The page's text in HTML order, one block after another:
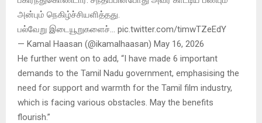
அன்பும் நெகிழ்ச்சியளித்தது.
பல்வேறு இடையூறுகளைச்… pic.twitter.com/timwTZeEdY
— Kamal Haasan (@ikamalhaasan) May 16, 2026
He further went on to add, “I have made 6 important
demands to the Tamil Nadu government, emphasising the
need for support and warmth for the Tamil film industry,
which is facing various obstacles. May the benefits
flourish.”